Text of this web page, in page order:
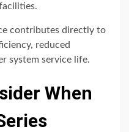
contributes directly to
reduced
system service life.
When